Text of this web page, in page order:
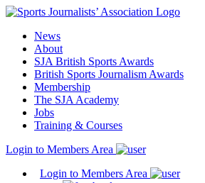
Skip
contentNews
About
SJA British Sports Awards
British Sports Journalism Awards
Membership
The SJA Academy
Jobs
Training & Courses
Login to Members Area
Login to Members Area